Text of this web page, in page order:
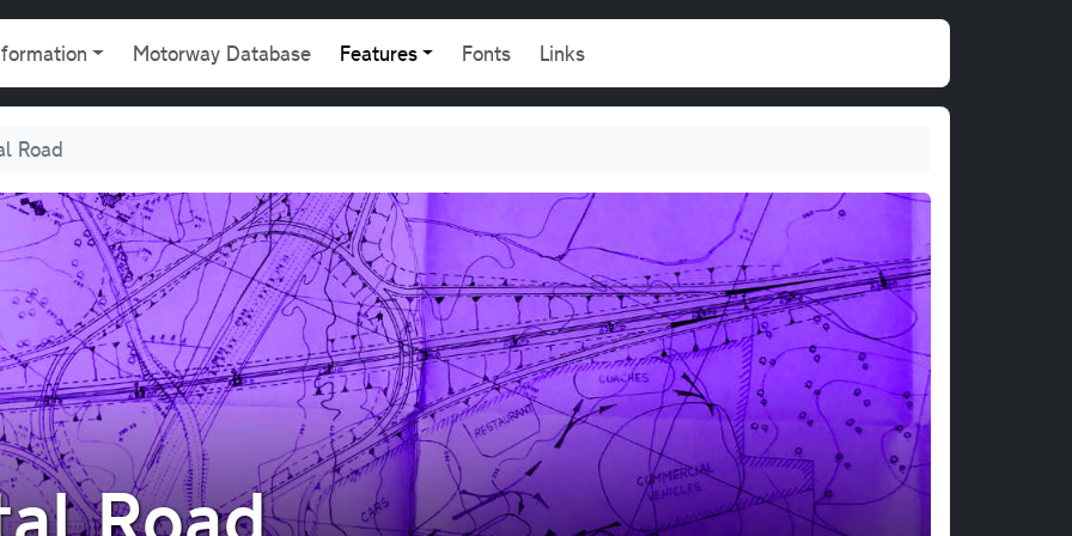
Motorway Database Features Fonts Links
Road